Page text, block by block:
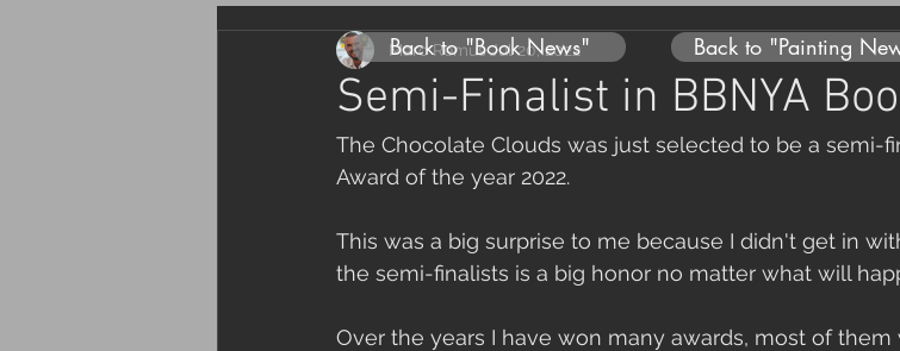
Semi-Finalist in BBNYA
Marc RemusJul 20, 2022
The Chocolate Clouds was just selected to be a semi-
Award of the year 2022.
This was a big surprise to me because I didn't get in
the semi-finalists is a big honor no matter what will
Over the years I have won many awards, most of
Back to "Painting
Back to "Book News"